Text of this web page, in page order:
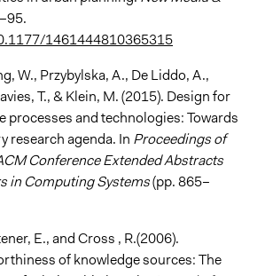
1461444810365315
W., Przybylska, A., De Liddo, A.,
T., & Klein, M. (2015). Design for
processes and technologies: Towards
research agenda. In Proceedings of
Conference Extended Abstracts
in Computing Systems(pp. 865–
E., and Cross , R.(2006).
of knowledge sources: The